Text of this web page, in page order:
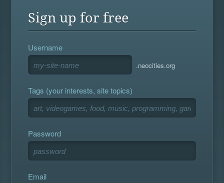
Sign up for free
Username
.neocities.org
Tags (your interests, site topics)
Password
Email